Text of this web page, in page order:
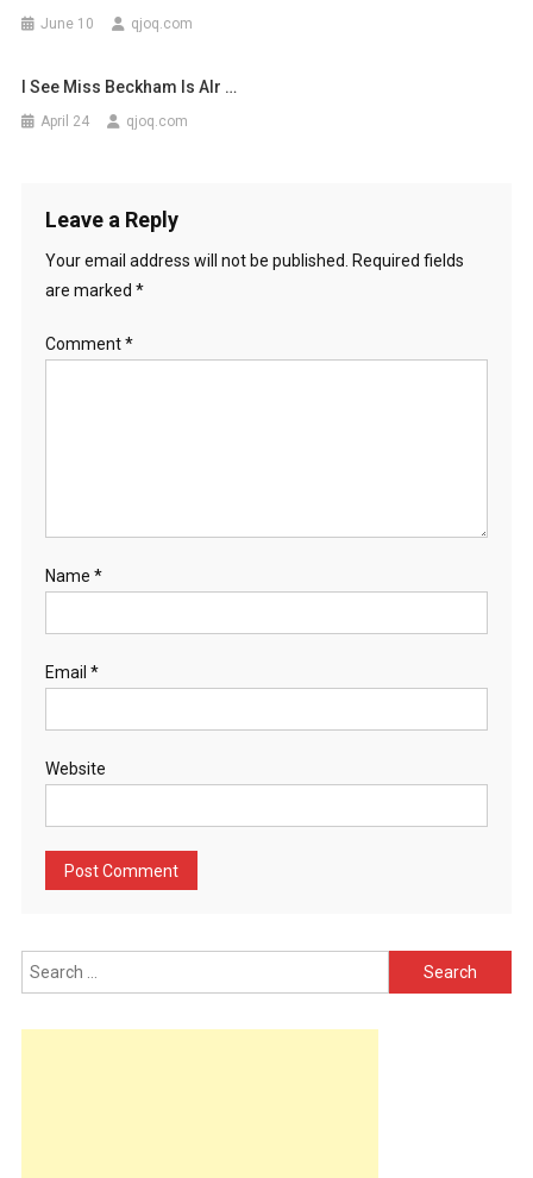
June 10 qjoq.com
I See Miss Beckham Is Alr …
April 24 qjoq.com
Leave a Reply
Your email address will not be published.
Required fields
are marked *
Comment*
Name *
Email *
Website
Search
for: